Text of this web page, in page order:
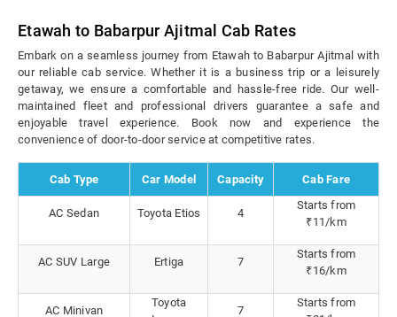
Etawah to Babarpur Ajitmal Cab Rates
Embark on a seamless journey from Etawah to Babarpur Ajitmal with
our reliable cab service. Whether it is a business trip or a leisurely
getaway, we ensure a comfortable and hassle-free ride. Our well-
maintained fleet and professional drivers guarantee a safe and
enjoyable travel experience. Book now and experience the
convenience of door-to-door service at competitive rates.
Cab Type Car Model Capacity Cab Fare
AC Sedan Toyota Etios 4
Starts from
₹11/km
AC SUV Large Ertiga 7
Starts from
₹16/km
AC Minivan
Toyota
7
Starts from